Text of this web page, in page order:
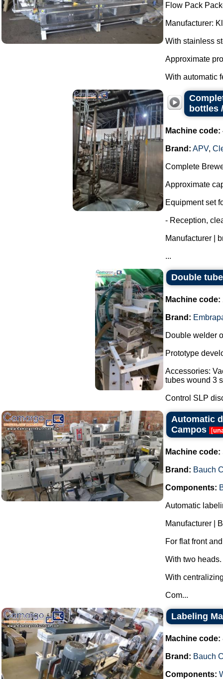
Flow Pack
Manufacturer:
With stainless
Approximate
With automatic
bottles
Machine code:
Brand: APV,
Complete
Approximate
Equipment set
- Reception,
Manufacturer |
...
Double
Machine code:
Brand:
Double welder
Prototype
Accessories:
tubes wound 3
Control SLP
Automatic
Campos
[
Machine code:
Brand: Bauch
Components:
Automatic
Manufacturer |
For flat front
With two heads.
With
Com...
Labeling
Machine code:
Brand: Bauch
Components: